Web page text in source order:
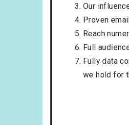
Our
Proven
Reach
Full
Fully data
we hold for